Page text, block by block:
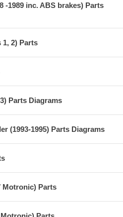
-1989 inc. ABS brakes) Parts
1, 2) Parts
Parts Diagrams
(1993-1995) Parts Diagrams
Motronic) Parts